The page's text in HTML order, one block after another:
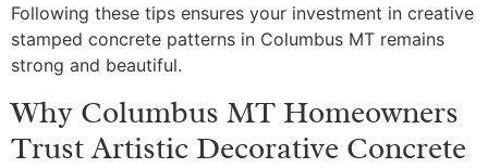
Following these tips ensures your investment in creative
stamped concrete patterns in Columbus MT remains
strong and beautiful.
Why Columbus MT Homeowners
Trust Artistic Decorative Concrete